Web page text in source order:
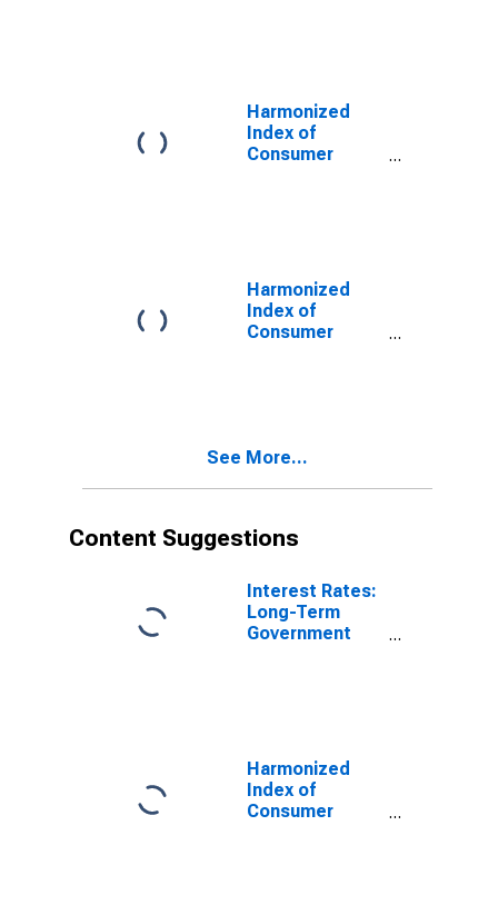
Harmonized
Index of
Consumer
Harmonized
Index of
Consumer
See More...
Content Suggestions
Interest Rates:
Long-Term
Government
Harmonized
Index of
Consumer